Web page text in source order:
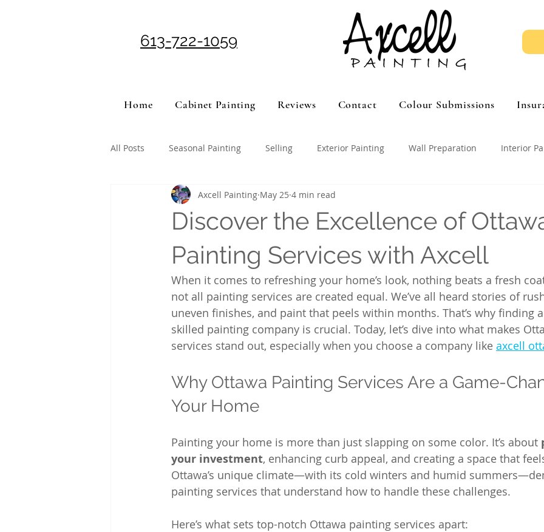
613-722-1059
Home Cabinet Painting Reviews Contact Colour Submissions
All Posts Seasonal Painting Selling Exterior Painting Wall Preparation Interior
Discover the Excellence of
Painting Services with Axcell
Axcell Painting May 25 4 min read
When it comes to refreshing your home’s look, nothing beats a fresh
not all painting services are created equal. We’ve all heard stories of
uneven finishes, and paint that peels within months. That’s why finding
skilled painting company is crucial. Today, let’s dive into what makes
services stand out, especially when you choose a company like axcell
Why Ottawa Painting Services Are a Game-
Your Home
Painting your home is more than just slapping on some color. It’s about
your investment, enhancing curb appeal, and creating a space that
Ottawa’s unique climate—with its cold winters and humid
painting services that understand how to handle these challenges.
Here’s what sets top-notch Ottawa painting services apart: